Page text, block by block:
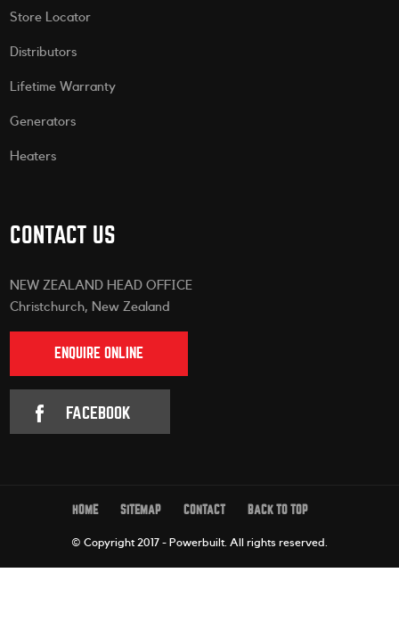
Store Locator
Distributors
Lifetime Warranty
Generators
Heaters
CONTACT US
NEW ZEALAND HEAD OFFICE
Christchurch, New Zealand
ENQUIRE ONLINE
FACEBOOK
HOME SITEMAP CONTACT BACK TO TOP
© Copyright 2017 - Powerbuilt. All rights reserved.